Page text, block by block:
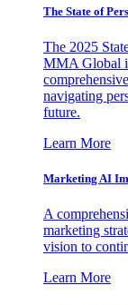
The State of
The 2025
MMA Global
navigating
future.
Learn More
Marketing AI
A
marketing
vision to
Learn More